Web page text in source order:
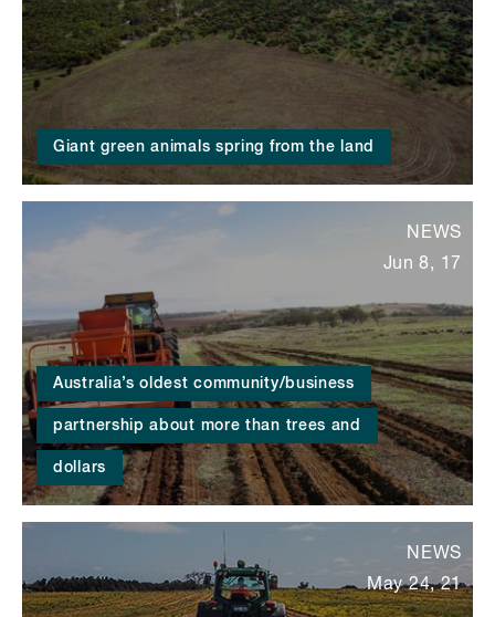
Giant green animals spring from the land
Australia’s oldest community/business
partnership about more than trees and
dollars
NEWS
Jun 8, 17
NEWS
May 24, 21